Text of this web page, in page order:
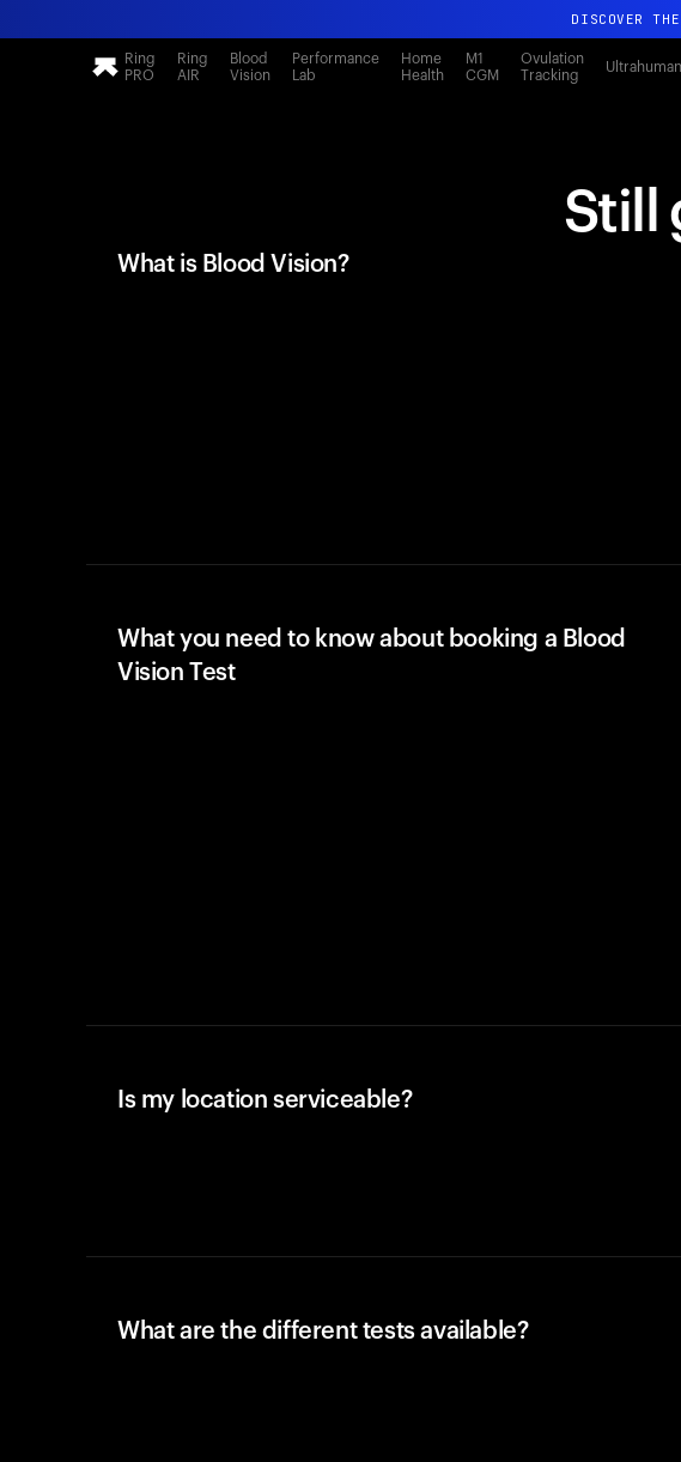
DISCOVER
All-new
DISCOVER
Ring
PRO
Ring
AIR
Blood
Vision
Performance
Lab
Home
Health
M1
CGM
Ovulation
Tracking
Still
What is Blood Vision?
What you need to know about booking a Blood
Vision Test
Is my location serviceable?
What are the different tests available?